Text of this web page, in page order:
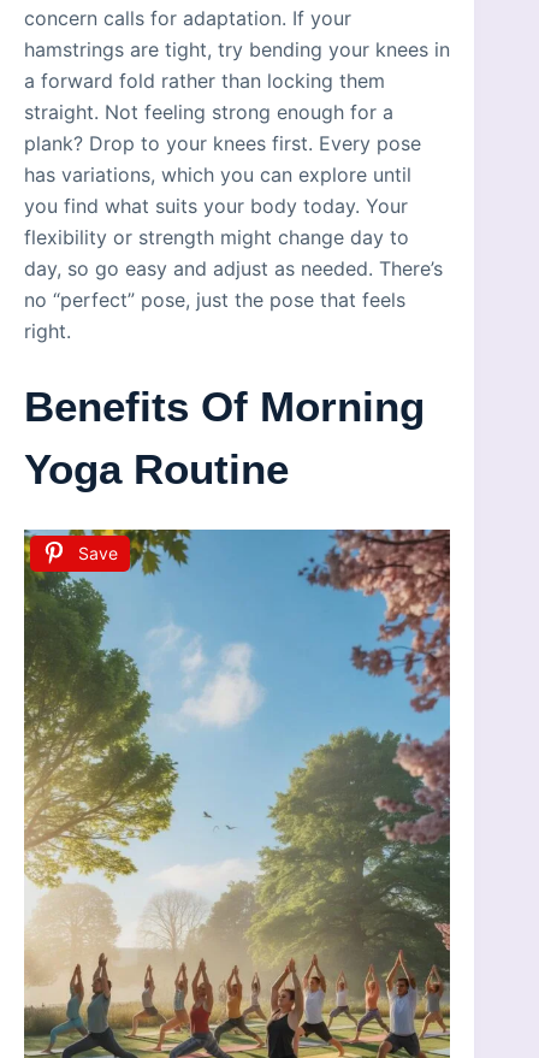
concern calls for adaptation. If your
hamstrings are tight, try bending your knees in
a forward fold rather than locking them
straight. Not feeling strong enough for a
plank? Drop to your knees first. Every pose
has variations, which you can explore until
you find what suits your body today. Your
flexibility or strength might change day to
day, so go easy and adjust as needed. There’s
no “perfect” pose, just the pose that feels
right.
Benefits Of Morning
Yoga Routine
Save